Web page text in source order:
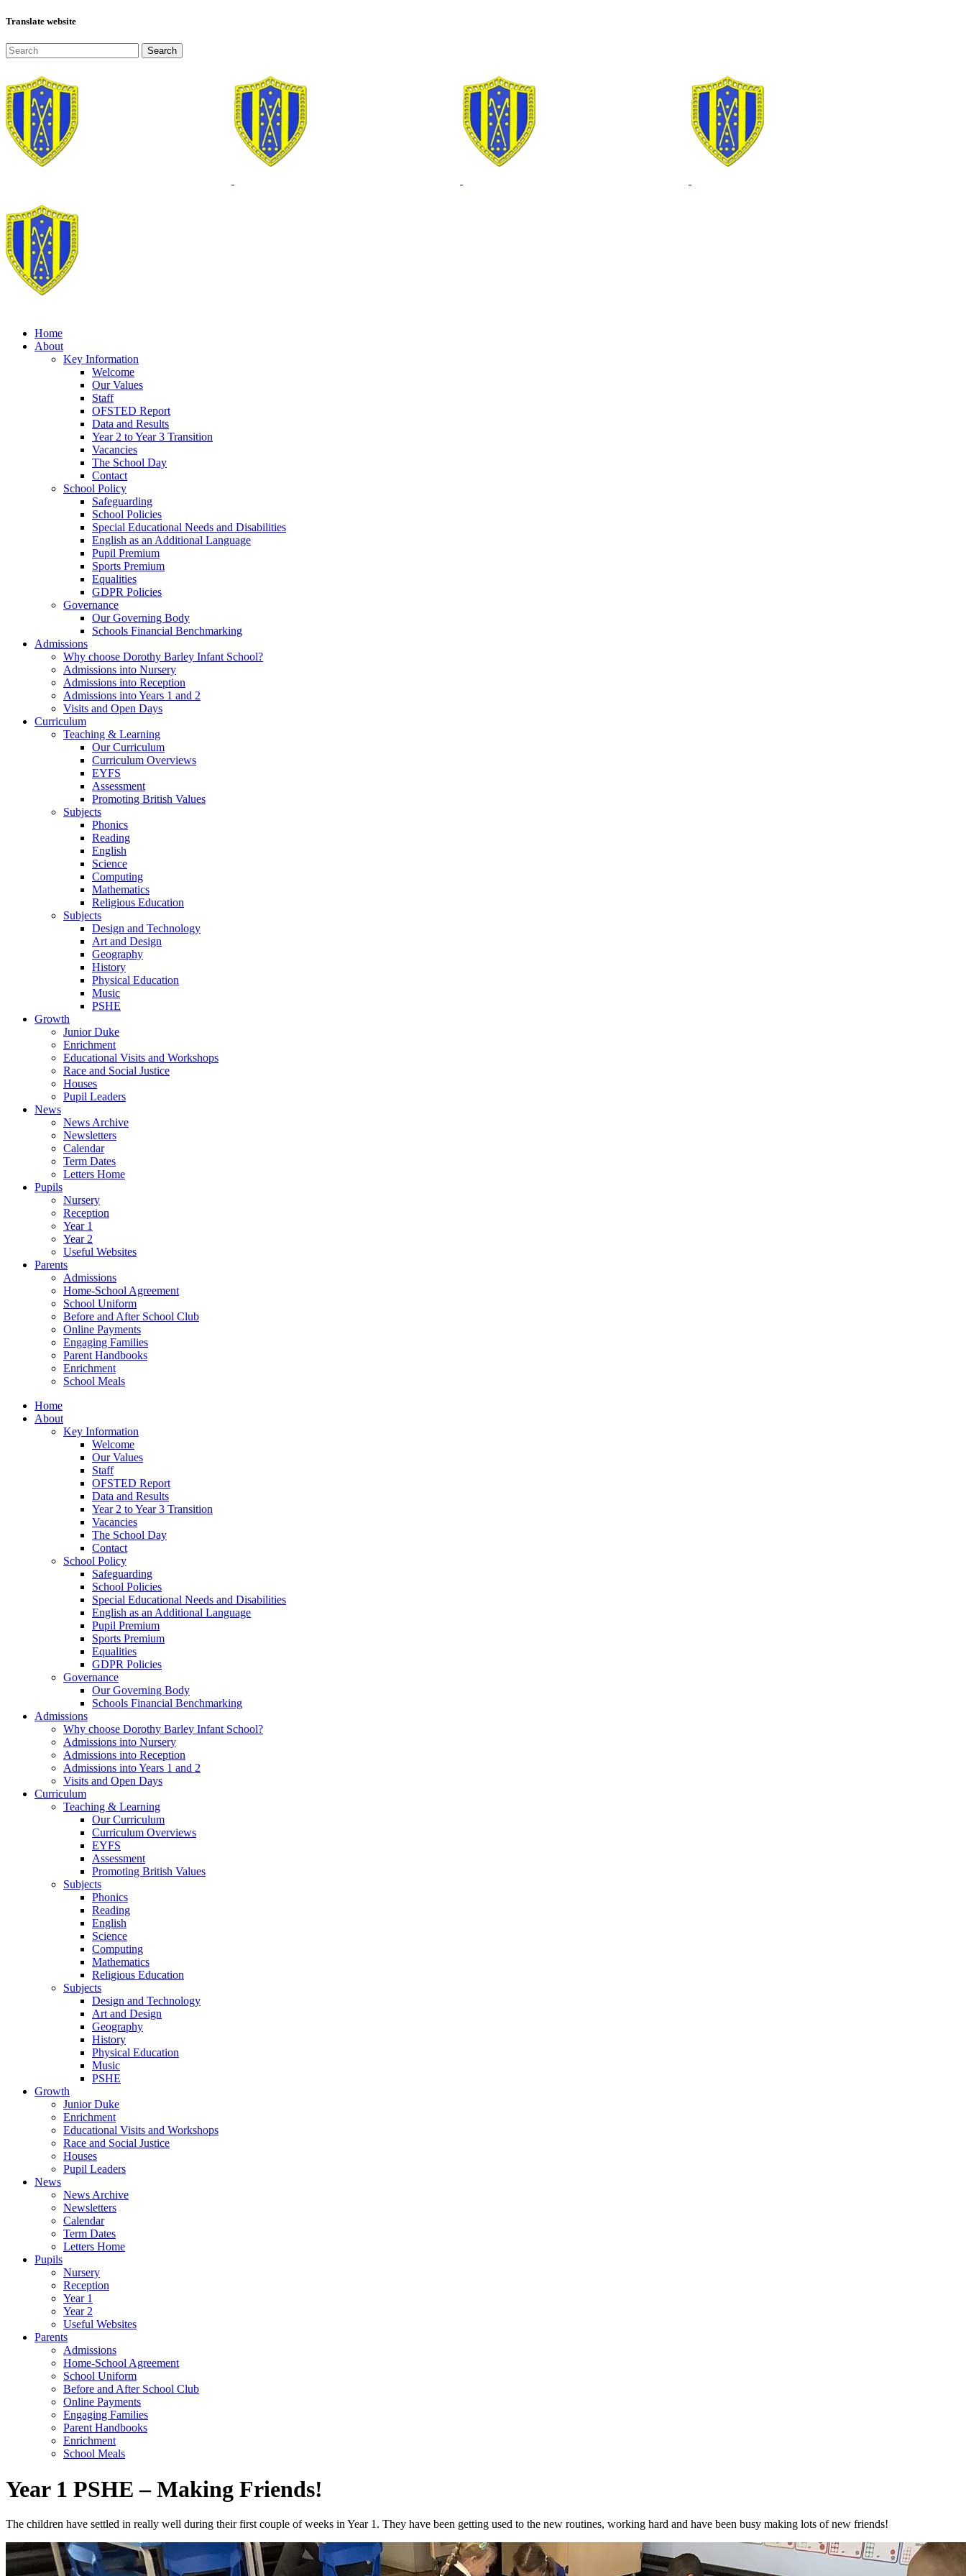
Translate website
Home
About
Key Information
Welcome
Our Values
Staff
OFSTED Report
Data and Results
Year 2 to Year 3 Transition
Vacancies
The School Day
Contact
School Policy
Safeguarding
School Policies
Special Educational Needs and Disabilities
English as an Additional Language
Pupil Premium
Sports Premium
Equalities
GDPR Policies
Governance
Our Governing Body
Schools Financial Benchmarking
Admissions
Why choose Dorothy Barley Infant School?
Admissions into Nursery
Admissions into Reception
Admissions into Years 1 and 2
Visits and Open Days
Curriculum
Teaching & Learning
Our Curriculum
Curriculum Overviews
EYFS
Assessment
Promoting British Values
Subjects
Phonics
Reading
English
Science
Computing
Mathematics
Religious Education
Subjects
Design and Technology
Art and Design
Geography
History
Physical Education
Music
PSHE
Growth
Junior Duke
Enrichment
Educational Visits and Workshops
Race and Social Justice
Houses
Pupil Leaders
News
News Archive
Newsletters
Calendar
Term Dates
Letters Home
Pupils
Nursery
Reception
Year 1
Year 2
Useful Websites
Parents
Admissions
Home-School Agreement
School Uniform
Before and After School Club
Online Payments
Engaging Families
Parent Handbooks
Enrichment
School Meals
Home
About
Key Information
Welcome
Our Values
Staff
OFSTED Report
Data and Results
Year 2 to Year 3 Transition
Vacancies
The School Day
Contact
School Policy
Safeguarding
School Policies
Special Educational Needs and Disabilities
English as an Additional Language
Pupil Premium
Sports Premium
Equalities
GDPR Policies
Governance
Our Governing Body
Schools Financial Benchmarking
Admissions
Why choose Dorothy Barley Infant School?
Admissions into Nursery
Admissions into Reception
Admissions into Years 1 and 2
Visits and Open Days
Curriculum
Teaching & Learning
Our Curriculum
Curriculum Overviews
EYFS
Assessment
Promoting British Values
Subjects
Phonics
Reading
English
Science
Computing
Mathematics
Religious Education
Subjects
Design and Technology
Art and Design
Geography
History
Physical Education
Music
PSHE
Growth
Junior Duke
Enrichment
Educational Visits and Workshops
Race and Social Justice
Houses
Pupil Leaders
News
News Archive
Newsletters
Calendar
Term Dates
Letters Home
Pupils
Nursery
Reception
Year 1
Year 2
Useful Websites
Parents
Admissions
Home-School Agreement
School Uniform
Before and After School Club
Online Payments
Engaging Families
Parent Handbooks
Enrichment
School Meals
Year 1 PSHE – Making Friends!
The children have settled in really well during their first couple of weeks in Year 1. They have been getting used to the new routines, working hard and have been busy making lots of new friends!